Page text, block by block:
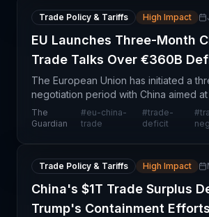
Trade Policy & Tariffs High Impact
EU Launches Three-Month
Trade Talks Over €360B
The European Union has initiated a
negotiation period with China aimed
a substantial €360 billion annual trade
development represents a significant
The
Guardian
#eu-china-
trade
#trade-
deficit
#
Trade Policy & Tariffs High Impact
China's $1T Trade Surplus
Trump's Containment Efforts